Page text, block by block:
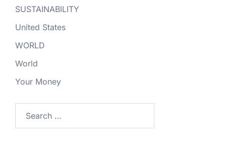
SUSTAINABILITY
United States
WORLD
World
Your Money
for: